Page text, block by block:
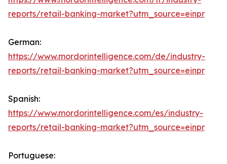
reports/retail-banking-market?utm_source=einpr
German:
https://www.mordorintelligence.com/de/industry-
reports/retail-banking-market?utm_source=einpr
Spanish:
https://www.mordorintelligence.com/es/industry-
reports/retail-banking-market?utm_source=einpr
Portuguese: